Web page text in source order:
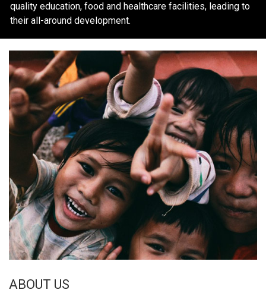
quality education, food and healthcare facilities, leading to
their all-around development.
ABOUT US